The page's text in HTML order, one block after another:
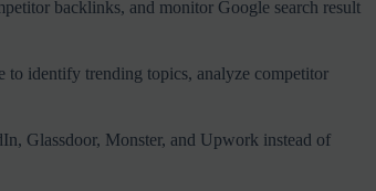
backlinks, and monitor Google search result
to identify trending topics, analyze competitor
Glassdoor, Monster, and Upwork instead of